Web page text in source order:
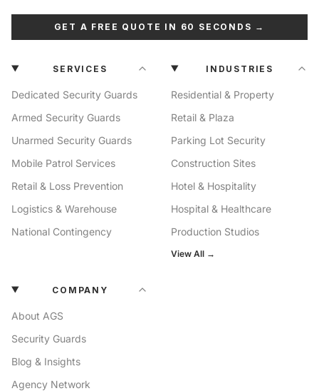
GET A FREE QUOTE IN 60 SECONDS →
SERVICES
Dedicated Security Guards
Armed Security Guards
Unarmed Security Guards
Mobile Patrol Services
Retail & Loss Prevention
Logistics & Warehouse
National Contingency
INDUSTRIES
Residential & Property
Retail & Plaza
Parking Lot Security
Construction Sites
Hotel & Hospitality
Hospital & Healthcare
Production Studios
View All →
COMPANY
About AGS
Security Guards
Blog & Insights
Agency Network